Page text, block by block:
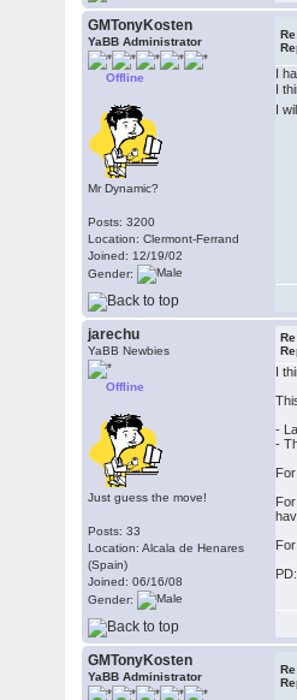
GMTonyKosten
YaBB Administrator
Offline
Mr Dynamic?
Posts: 3200
Location: Clermont-Ferrand
Joined: 12/19/02
Gender:
I
I
I
jarechu
YaBB Newbies
Offline
Just guess the move!
Posts: 33
Location: Alcala de Henares
(Spain)
Joined: 06/16/08
Gender:
I
-
-
GMTonyKosten
YaBB Administrator